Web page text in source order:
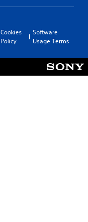
Cookies
Policy
Software
Usage Terms